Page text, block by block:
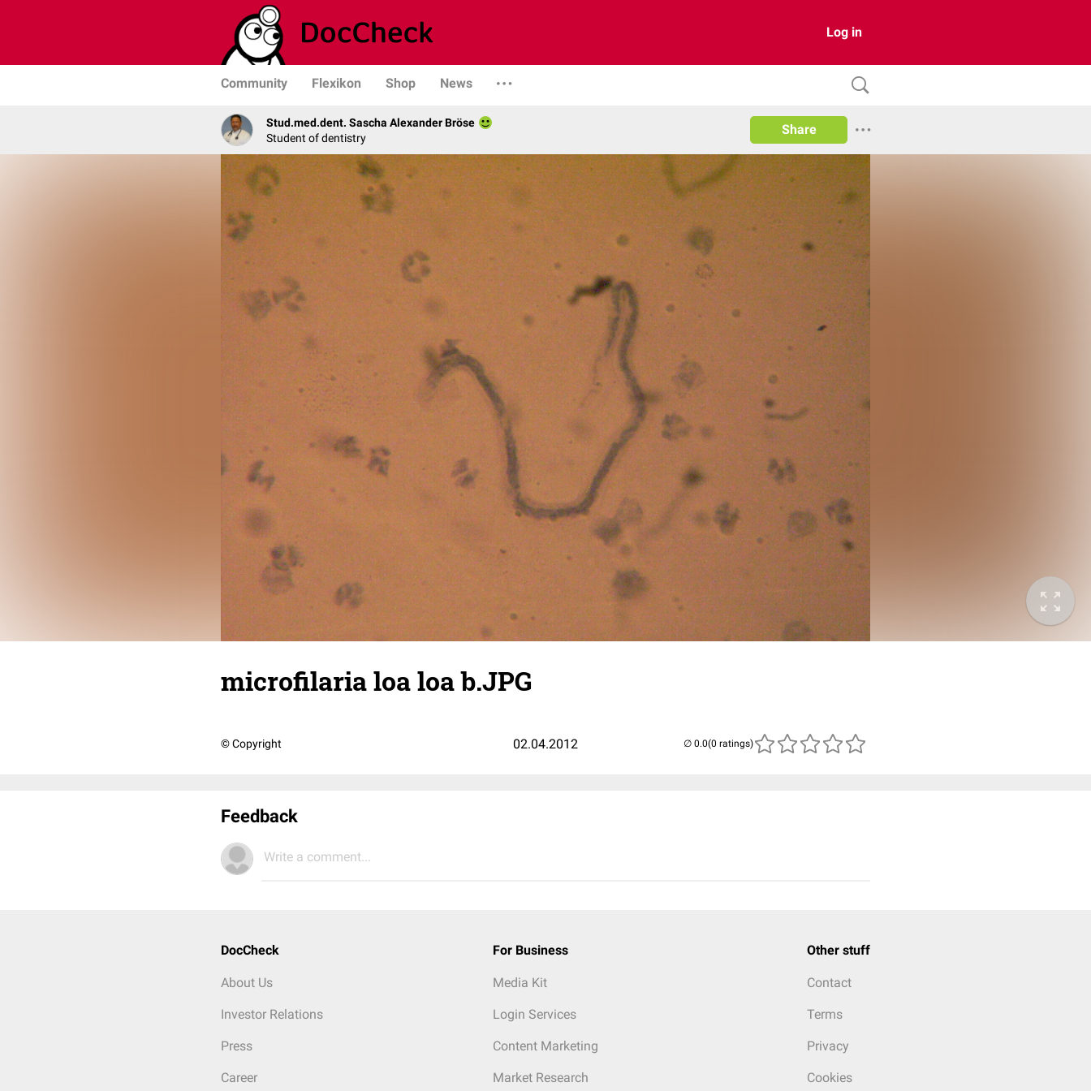
Log in
Community Flexikon Shop News
Stud.med.dent. Sascha Alexander Bröse
Student of dentistry
Share
microfilaria loa loa b.JPG
© Copyright 02.04.2012 (0 ratings)
Feedback
Write a comment...
DocCheck
About Us
Investor Relations
Press
Career
For Business
Media Kit
Login Services
Content Marketing
Market Research
Other stuff
Contact
Terms
Privacy
Cookies